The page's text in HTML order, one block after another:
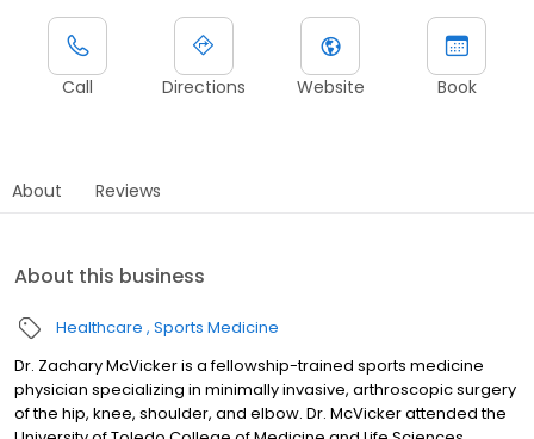
Call Directions Website Book
About Reviews
About this business
Healthcare Sports Medicine
Dr. Zachary McVicker is a fellowship-trained sports medicine
physician specializing in minimally invasive, arthroscopic surgery
of the hip, knee, shoulder, and elbow. Dr. McVicker attended the